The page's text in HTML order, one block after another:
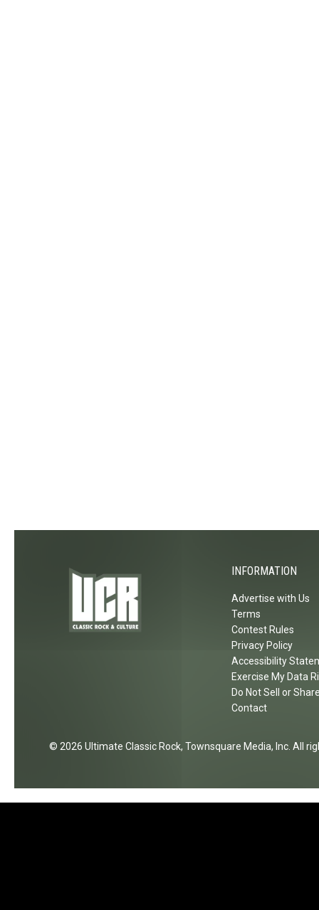
INFORMATION
Advertise with Us
Terms
Contest Rules
Privacy Policy
Accessibility
Exercise My Data
Do Not Sell or
Contact
2026 Ultimate Classic Rock, Townsquare Media, Inc . All